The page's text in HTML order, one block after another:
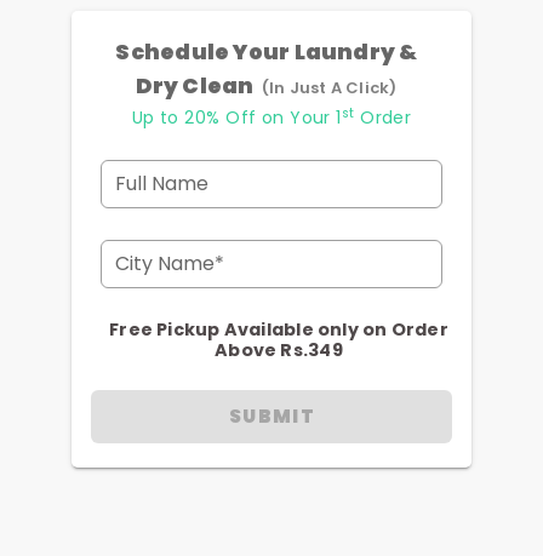
Schedule Your Laundry &
Dry Clean (In Just A Click)
Up to 20% Off on Your 1 st Order
Full Name
City Name*
Free Pickup Available only on Order
Above Rs.349
SUBMIT